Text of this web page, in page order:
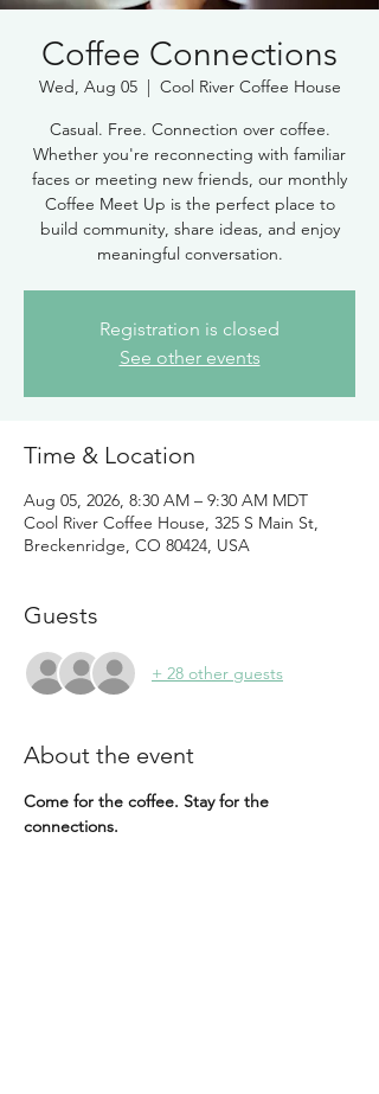
Coffee Connections
Wed, Aug 05
  |
Cool River Coffee House
Casual. Free. Connection over coffee.
Whether you're reconnecting with familiar
faces or meeting new friends, our monthly
Coffee Meet Up is the perfect place to
build community, share ideas, and enjoy
meaningful conversation.
Registration is closed
See other events
Time & Location
Aug 05, 2026, 8:30 AM – 9:30 AM MDT
Cool River Coffee House, 325 S Main St,
Breckenridge, CO 80424, USA
Guests
+ 28 other guests
About the event
Come for the coffee. Stay for the
connections.